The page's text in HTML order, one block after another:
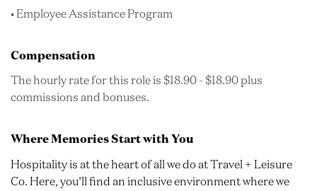
• Employee Assistance Program
Compensation
The hourly rate for this role is $18.90 - $18.90 plus
commissions and bonuses.
Where Memories Start with You
Hospitality is at the heart of all we do at Travel + Leisure
Co. Here, you’ll find an inclusive environment where we